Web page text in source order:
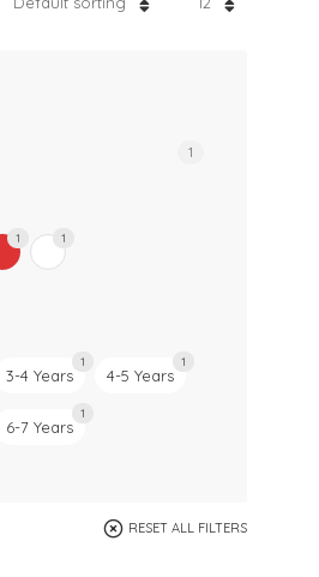
1
1 1
3-4 Years
1
4-5 Years
1
6-7 Years
1
RESET ALL FILTERS